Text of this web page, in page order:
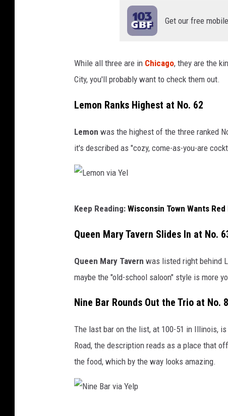
Get our free
While all three are in Chicago, they are the
City, you'll probably want to check them out.
Lemon Ranks Highest at No. 62
Lemon was the highest of the three ranked
it's described as "cozy, come-as-you-are
m
n
v
i
Y
e
l
Keep Reading: Wisconsin Town Wants
Queen Mary Tavern Slides In at No.
Queen Mary Tavern was listed right behind
maybe the "old-school saloon" style is more
Nine Bar Rounds Out the Trio at No.
The last bar on the list, at 100-51 in Illinois, is
Road, the description reads as a place that
the food, which by the way looks amazing.